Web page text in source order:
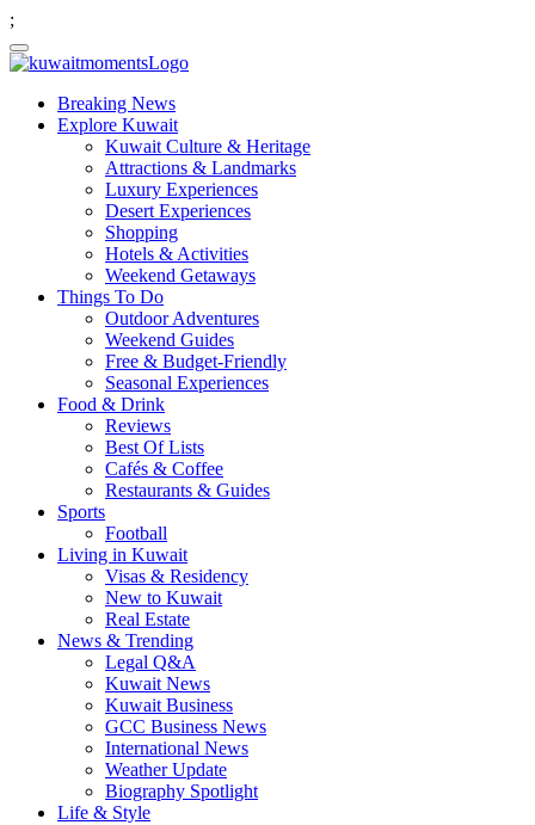
;
Breaking News
Explore Kuwait
Kuwait Culture & Heritage
Attractions & Landmarks
Luxury Experiences
Desert Experiences
Shopping
Hotels & Activities
Weekend Getaways
Things To Do
Outdoor Adventures
Weekend Guides
Free & Budget-Friendly
Seasonal Experiences
Food & Drink
Reviews
Best Of Lists
Cafés & Coffee
Restaurants & Guides
Sports
Football
Living in Kuwait
Visas & Residency
New to Kuwait
Real Estate
News & Trending
Legal Q&A
Kuwait News
Kuwait Business
GCC Business News
International News
Weather Update
Biography Spotlight
Life & Style